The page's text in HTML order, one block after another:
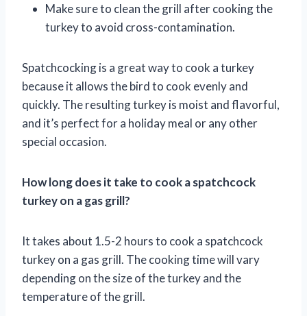
Make sure to clean the grill after cooking the
turkey to avoid cross-contamination.
Spatchcocking is a great way to cook a turkey
because it allows the bird to cook evenly and
quickly. The resulting turkey is moist and flavorful,
and it’s perfect for a holiday meal or any other
special occasion.
How long does it take to cook a spatchcock
turkey on a gas grill?
It takes about 1.5-2 hours to cook a spatchcock
turkey on a gas grill. The cooking time will vary
depending on the size of the turkey and the
temperature of the grill.